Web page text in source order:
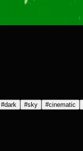
#dark #sky #cinematic